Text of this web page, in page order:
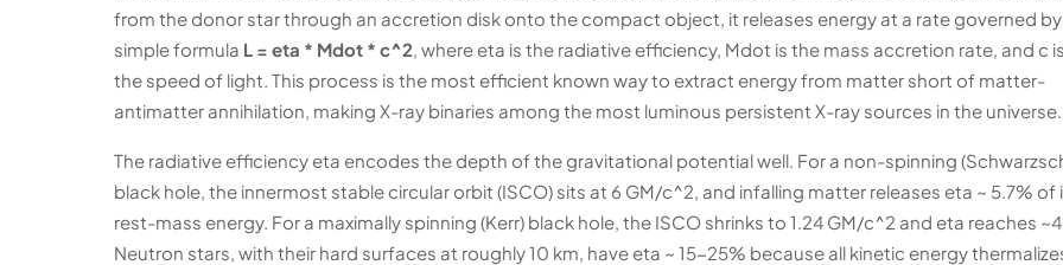
from the donor star through an accretion disk onto the compact object, it releases energy at a rate governed
simple formula L = eta * Mdot * c^2, where eta is the radiative efficiency, Mdot is the mass accretion rate, and c is
the speed of light. This process is the most efficient known way to extract energy from matter short of matter-
antimatter annihilation, making X-ray binaries among the most luminous persistent X-ray sources in the universe.
The radiative efficiency eta encodes the depth of the gravitational potential well. For a non-spinning
black hole, the innermost stable circular orbit (ISCO) sits at 6 GM/c^2, and infalling matter releases eta ~ 5.7% of
rest-mass energy. For a maximally spinning (Kerr) black hole, the ISCO shrinks to 1.24 GM/c^2 and eta reaches
Neutron stars, with their hard surfaces at roughly 10 km, have eta ~ 15-25% because all kinetic energy